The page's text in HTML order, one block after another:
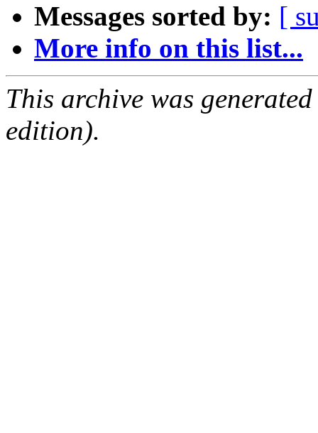
Messages sorted by: [
More info on this list...
This archive was
edition).